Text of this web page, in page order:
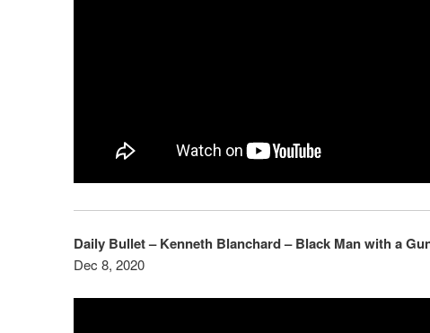
Daily Bullet – Kenneth Blanchard – Black Man with a
Dec 8, 2020